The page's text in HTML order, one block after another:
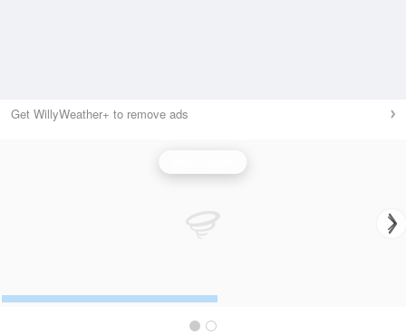
Get WillyWeather+ to remove ads